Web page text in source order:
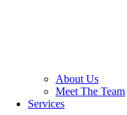
About Us
Meet The Team
Services